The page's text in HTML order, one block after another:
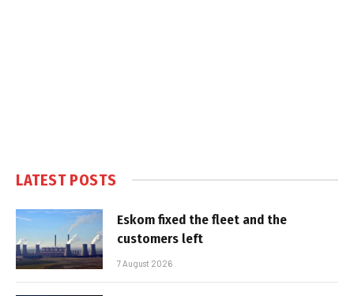
LATEST POSTS
Eskom fixed the fleet and the
customers left
7 August 2026